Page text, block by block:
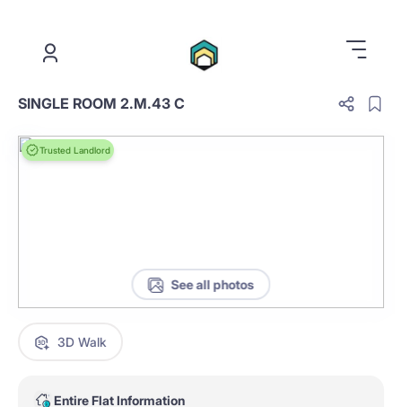
SINGLE ROOM 2.M.43 C
Trusted Landlord
See all photos
3D Walk
Entire Flat Information